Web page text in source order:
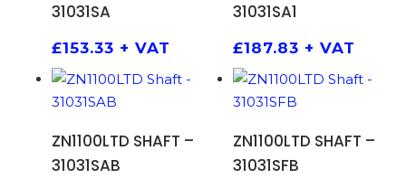
31031SA
£153.33 + VAT
31031SA1
£187.83 + VAT
ADD TO BASKET
ZN1100LTD SHAFT –
31031SAB
ADD TO BASKET
ZN1100LTD SHAFT –
31031SFB